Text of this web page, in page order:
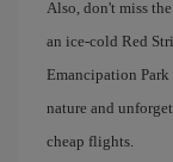
Also, don't miss
an ice-cold Red
Emancipation
nature and
cheap flights.